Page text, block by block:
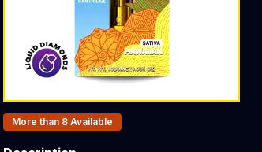
Products In Inventory:
More than 8 Available